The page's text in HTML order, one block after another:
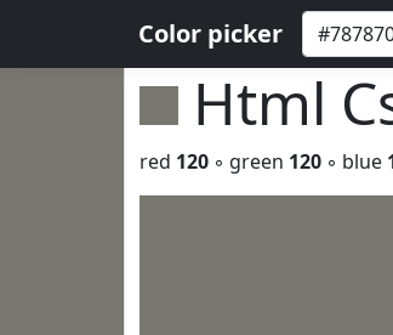
Color picker
Html
red 120 ◦ green 120 ◦ blue